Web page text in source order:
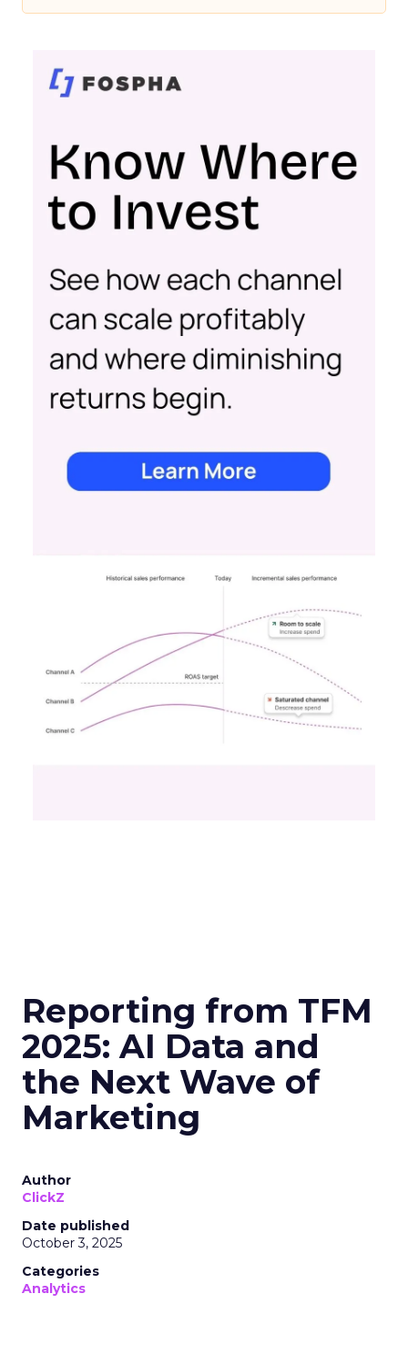
Reporting from TFM
2025: AI Data and
the Next Wave of
Marketing
Author
ClickZ
Date published
October 3, 2025
Categories
Analytics